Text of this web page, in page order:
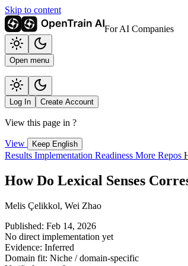
Skip to content
For AI Companies
Open menu
Log In Create Account
View this page in ?
View Keep English
Results Implementation Readiness More Repos
How Do Lexical Senses
Melis Çelikkol, Wei Zhao
Published: Feb 14, 2026
No direct implementation yet
Evidence: Inferred
Domain fit: Niche / domain-specific